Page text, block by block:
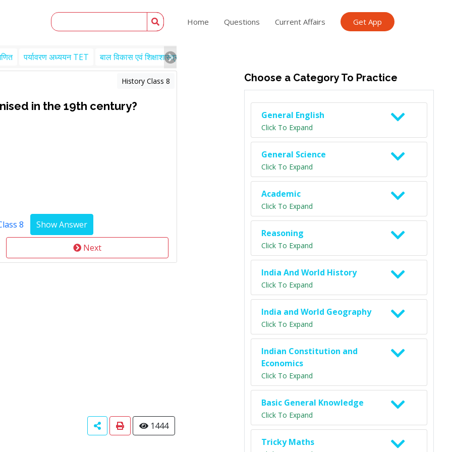
Home Questions Current Affairs Get App
पर्यावरण अध्ययन TET बाल विकास एवं शिक्षाशास्त्र TET
History Class 8
in the 19th century?
8
Next
1444
Choose a Category To Practice
General English
Click To Expand
General Science
Click To Expand
Academic
Click To Expand
Reasoning
Click To Expand
India And World History
Click To Expand
India and World Geography
Click To Expand
Indian Constitution and
Economics
Click To Expand
Basic General Knowledge
Click To Expand
Tricky Maths